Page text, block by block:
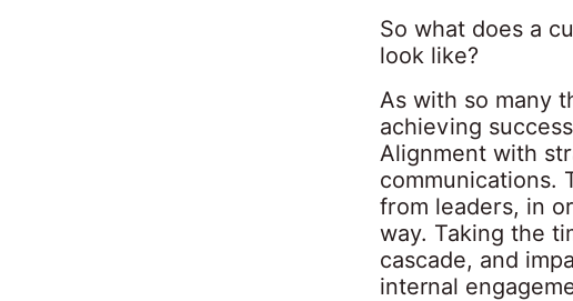
So what does a
look like?
As with so many
achieving
Alignment with
communications.
from leaders, in
way. Taking the
cascade, and
internal